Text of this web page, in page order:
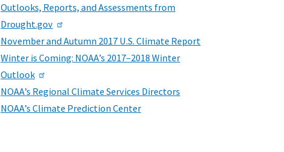
Outlooks, Reports, and Assessments from
Drought.gov
November and Autumn 2017 U.S. Climate Report
Winter is Coming: NOAA’s 2017–2018 Winter
Outlook
NOAA’s Regional Climate Services Directors
NOAA’s Climate Prediction Center